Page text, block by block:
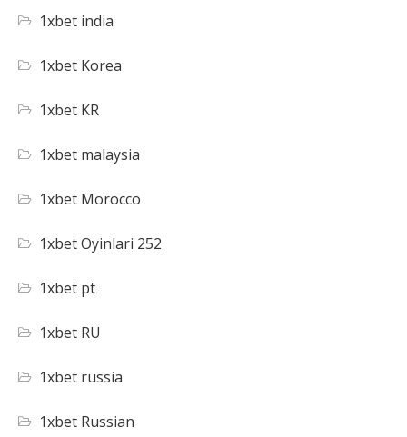
1xbet india
1xbet Korea
1xbet KR
1xbet malaysia
1xbet Morocco
1xbet Oyinlari 252
1xbet pt
1xbet RU
1xbet russia
1xbet Russian